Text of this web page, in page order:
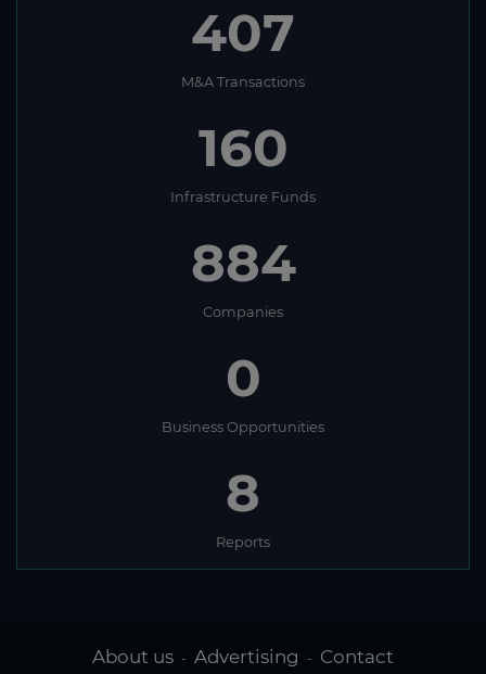
407
M&A Transactions
160
Infrastructure Funds
884
Companies
0
Business Opportunities
8
Reports
About us - Advertising - Contact